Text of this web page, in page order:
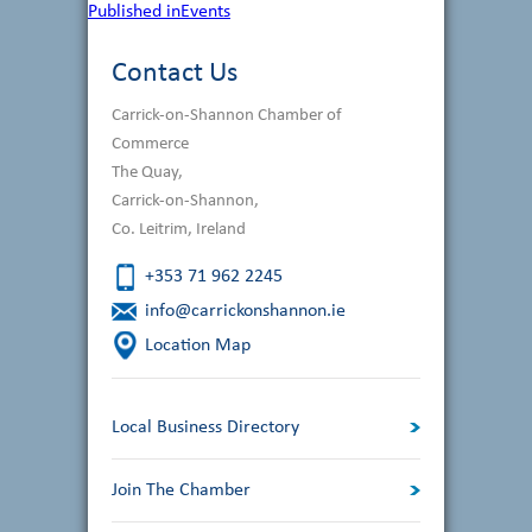
Post
Published inEvents
Contact Us
Carrick-on-Shannon Chamber of
Commerce
The Quay,
Carrick-on-Shannon,
Co. Leitrim, Ireland
+353 71 962 2245
info@carrickonshannon.ie
Location Map
Local Business Directory
Join The Chamber